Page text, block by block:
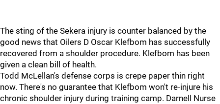
The sting of the Sekera injury is counter balanced by the
good news that Oilers D Oscar Klefbom has successfully
recovered from a shoulder procedure. Klefbom has been
given a clean bill of health.
Todd McLellan's defense corps is crepe paper thin right
now. There's no guarantee that Klefbom won't re-injure his
chronic shoulder injury during training camp. Darnell Nurse